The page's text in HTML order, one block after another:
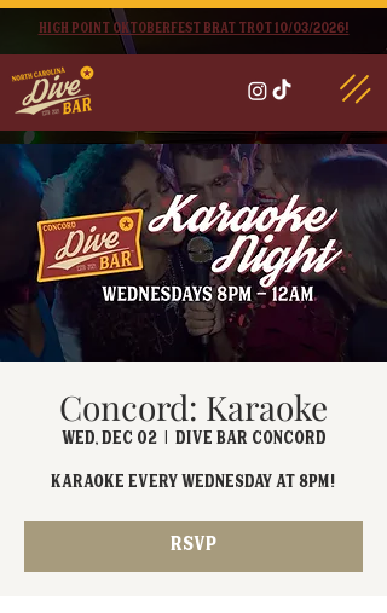
High point oktoberfest brat trot 10/03/2026!
Concord: Karaoke
Wed, Dec 02
  |
Dive Bar Concord
Karaoke EVERY Wednesday at 8PM!
RSVP